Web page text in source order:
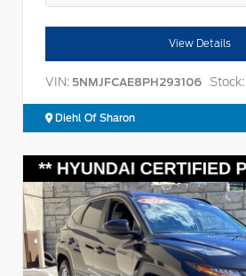
View Details
VIN: 5NMJFCAE8PH293106 Stock:
Diehl Of Sharon